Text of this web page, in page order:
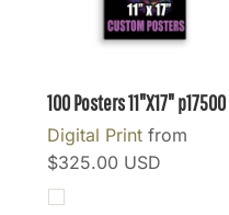
100 Posters 11"X17"p17500
Digital Print from
$325.00 USD